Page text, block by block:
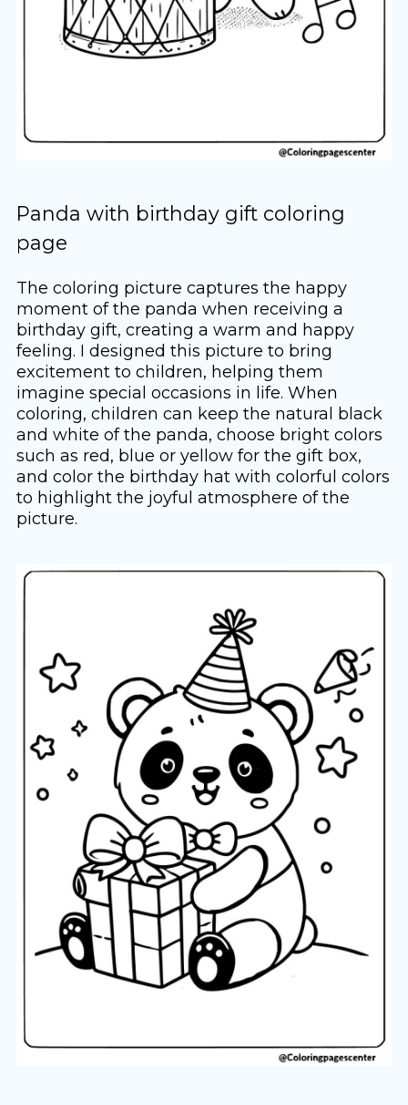
Panda with birthday gift coloring
page
The coloring picture captures the happy
moment of the panda when receiving a
birthday gift, creating a warm and happy
feeling. I designed this picture to bring
excitement to children, helping them
imagine special occasions in life. When
coloring, children can keep the natural black
and white of the panda, choose bright colors
such as red, blue or yellow for the gift box,
and color the birthday hat with colorful colors
to highlight the joyful atmosphere of the
picture.